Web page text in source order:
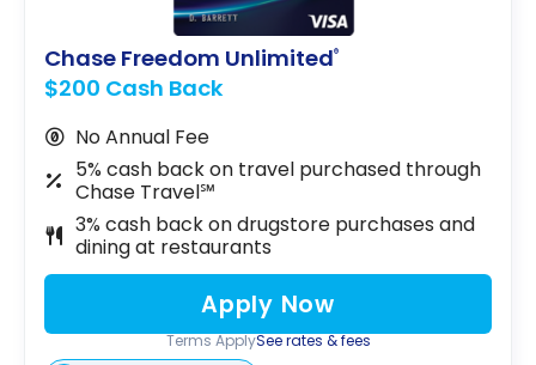
Chase Freedom Unlimited®
$200 Cash Back
No Annual Fee
5% cash back on travel purchased through
Chase Travel℠
3% cash back on drugstore purchases and
dining at restaurants
Apply Now
Terms ApplySee rates & fees